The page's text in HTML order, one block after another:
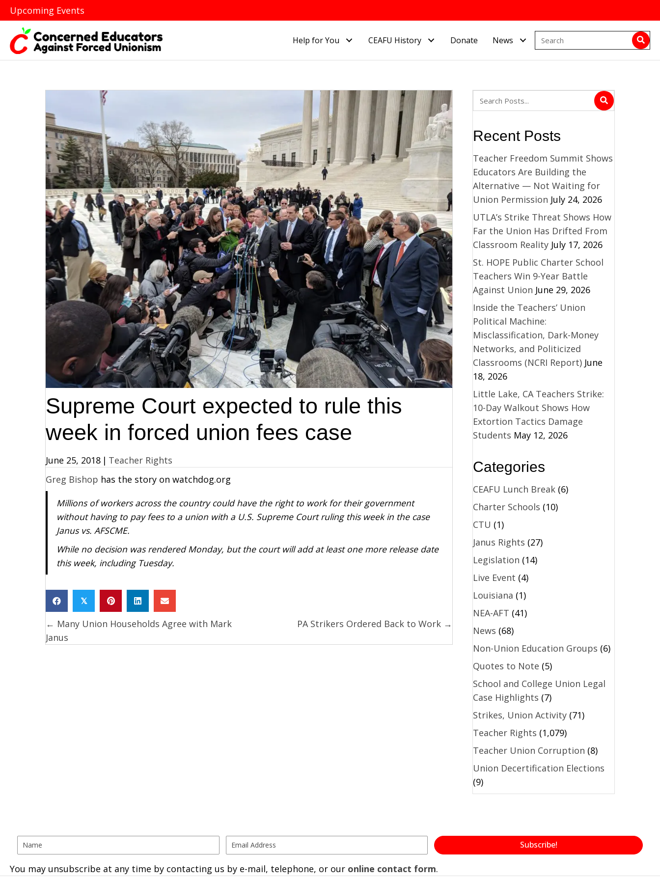
Upcoming Events
Help for You CEAFU History Donate News
Supreme Court expected to rule this
week in forced union fees case
June 25, 2018 | Teacher Rights
Greg Bishop has the story on watchdog.org
Millions of workers across the country could have the right to work for their government
without having to pay fees to a union with a U.S. Supreme Court ruling this week in the case
Janus vs. AFSCME.
While no decision was rendered Monday, but the court will add at least one more release date
this week, including Tuesday.
𝕏
Posts
navigation
← Many Union Households Agree with Mark
Janus
PA Strikers Ordered Back to Work →
Recent Posts
Teacher Freedom Summit Shows
Educators Are Building the
Alternative — Not Waiting for
Union Permission July 24, 2026
UTLA’s Strike Threat Shows How
Far the Union Has Drifted From
Classroom Reality July 17, 2026
St. HOPE Public Charter School
Teachers Win 9-Year Battle
Against Union June 29, 2026
Inside the Teachers’ Union
Political Machine:
Misclassification, Dark-Money
Networks, and Politicized
Classrooms (NCRI Report) June
18, 2026
Little Lake, CA Teachers Strike:
10-Day Walkout Shows How
Extortion Tactics Damage
Students May 12, 2026
Categories
CEAFU Lunch Break(6)
Charter Schools (10)
CTU (1)
Janus Rights (27)
Legislation (14)
Live Event (4)
Louisiana (1)
NEA-AFT (41)
News (68)
Non-Union Education Groups (6)
Quotes to Note (5)
School and College Union Legal
Case Highlights (7)
Strikes, Union Activity(71)
Teacher Rights (1,079)
Teacher Union Corruption (8)
Union Decertification Elections
(9)
Subscribe!
You may unsubscribe at any time by contacting us by e-mail, telephone, or our online contact form.